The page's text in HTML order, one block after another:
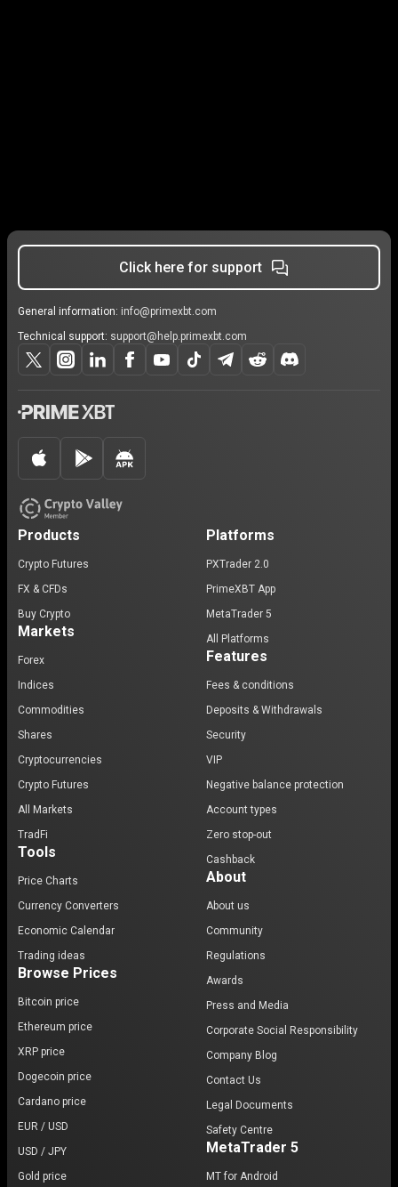
Click here for support
General information: info@primexbt.com
Technical support: support@help.primexbt.com
Products
Crypto Futures
FX & CFDs
Buy Crypto
Markets
Forex
Indices
Commodities
Shares
Cryptocurrencies
Crypto Futures
All Markets
TradFi
Tools
Price Charts
Currency Converters
Economic Calendar
Trading ideas
Browse Prices
Bitcoin price
Ethereum price
XRP price
Dogecoin price
Cardano price
EUR / USD
USD / JPY
Gold price
Platforms
PXTrader 2.0
PrimeXBT App
MetaTrader 5
All Platforms
Features
Fees & conditions
Deposits & Withdrawals
Security
VIP
Negative balance protection
Account types
Zero stop-out
Cashback
About
About us
Community
Regulations
Awards
Press and Media
Corporate Social Responsibility
Company Blog
Contact Us
Legal Documents
Safety Centre
MetaTrader 5
MT for Android